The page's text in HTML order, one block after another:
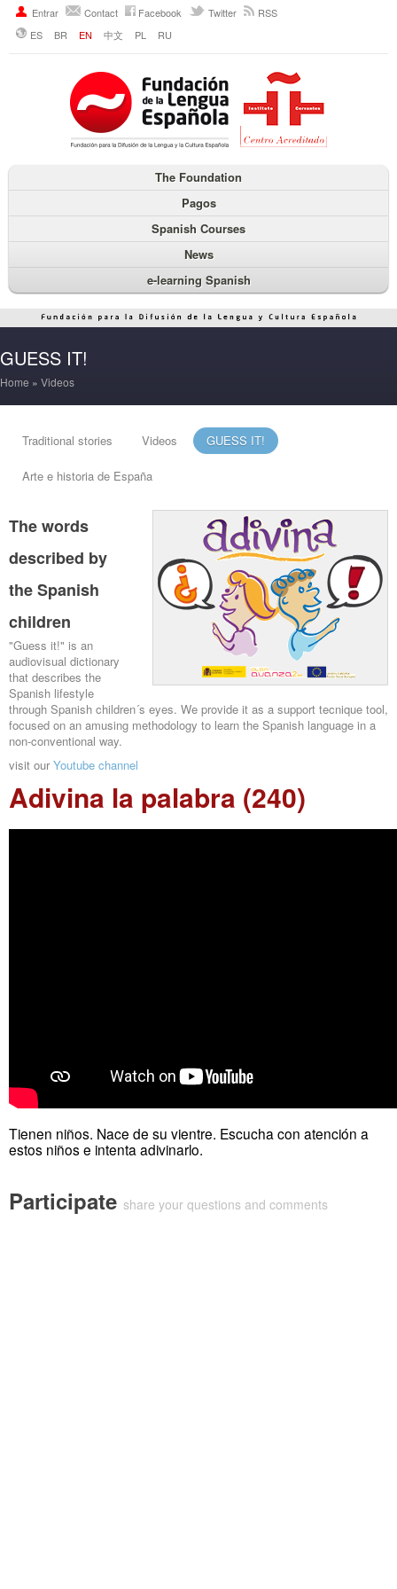
Entrar Contact Facebook Twitter
RSS
ES
BR EN 中文 PL RU
The Foundation
Pagos
Spanish Courses
News
e-learning Spanish
GUESS IT!
Home » Videos
Traditional stories Videos GUESS IT!
Arte e historia de España
The words
described by
the Spanish
children
"Guess it!" is an
audiovisual dictionary
that describes the
Spanish lifestyle
through Spanish children´s eyes. We provide it as a support tecnique tool,
focused on an amusing methodology to learn the Spanish language in a
non-conventional way.
visit our Youtube channel
Adivina la palabra (240)
Tienen niños. Nace de su vientre. Escucha con atención a
estos niños e intenta adivinarlo.
Participate share your questions and comments